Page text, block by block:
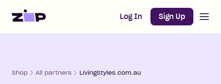
Home Log In Sign Up
Shop All partners LivingStyles.com.au